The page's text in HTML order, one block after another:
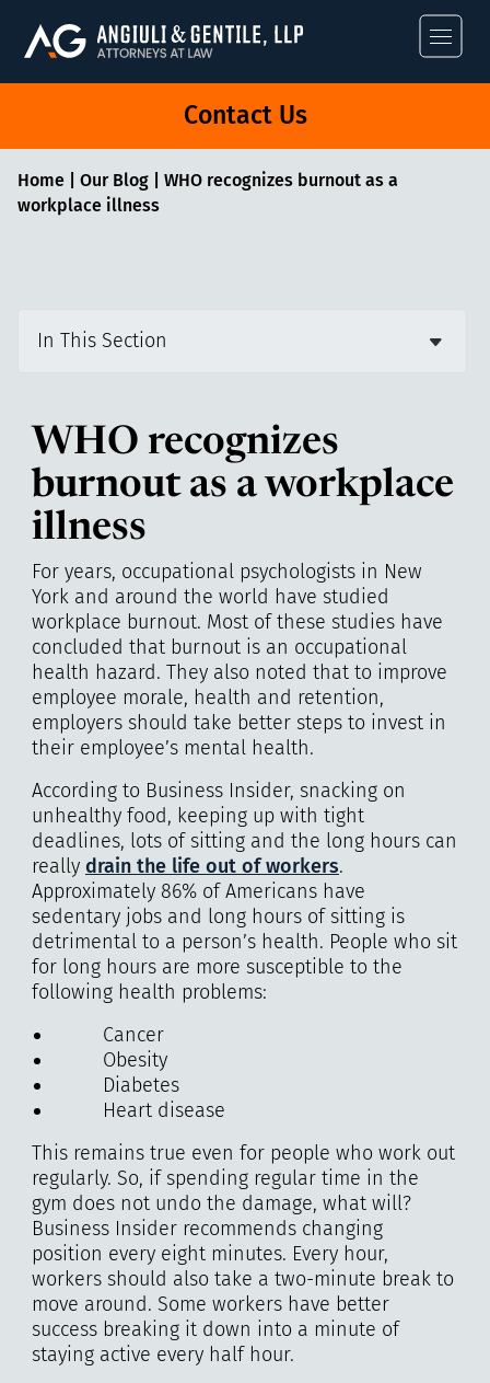
Angiuli &
Contact Us
Home| Our Blog| WHO recognizes burnout as a
workplace illness
In This Section
WHO recognizes
burnout as a workplace
illness
For years, occupational psychologists in New
York and around the world have studied
workplace burnout. Most of these studies have
concluded that burnout is an occupational
health hazard. They also noted that to improve
employee morale, health and retention,
employers should take better steps to invest in
their employee’s mental health.
According to Business Insider, snacking on
unhealthy food, keeping up with tight
deadlines, lots of sitting and the long hours can
really drain the life out of workers.
Approximately 86% of Americans have
sedentary jobs and long hours of sitting is
detrimental to a person’s health. People who sit
for long hours are more susceptible to the
following health problems:
Cancer
Obesity
Diabetes
Heart disease
This remains true even for people who work out
regularly. So, if spending regular time in the
gym does not undo the damage, what will?
Business Insider recommends changing
position every eight minutes. Every hour,
workers should also take a two-minute break to
move around. Some workers have better
success breaking it down into a minute of
staying active every half hour.